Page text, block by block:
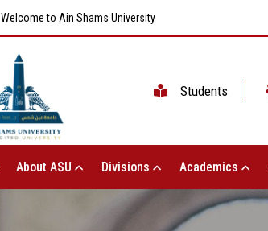
Welcome to Ain Shams University
Students
About ASU Divisions Academics